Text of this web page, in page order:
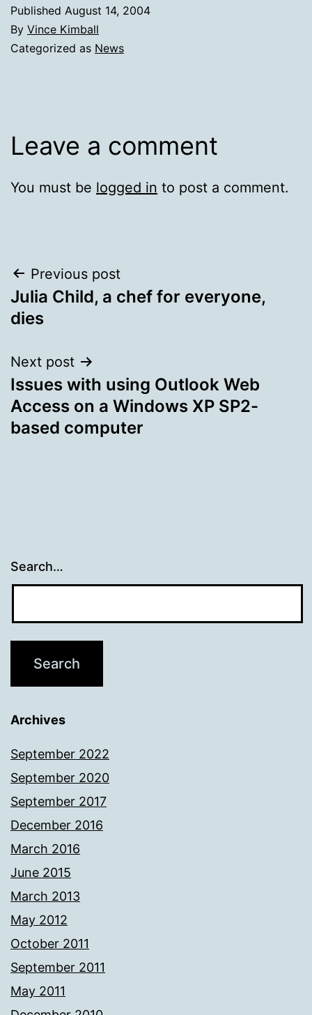
Published August 14, 2004
By Vince Kimball
Categorized as News
Leave a comment
You must be logged in to post a comment.
Post
navigation
Previous post
Julia Child, a chef for everyone,
dies
Next post
Issues with using Outlook Web
Access on a Windows XP SP2-
based computer
Search…
Archives
September 2022
September 2020
September 2017
December 2016
March 2016
June 2015
March 2013
May 2012
October 2011
September 2011
May 2011